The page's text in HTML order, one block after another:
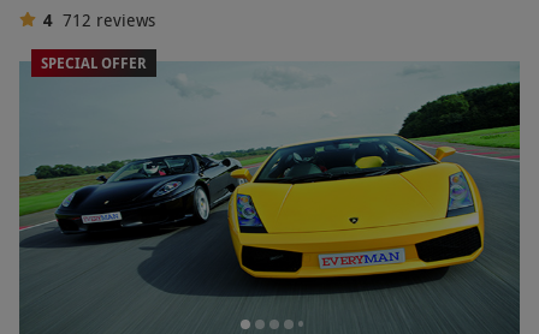
4 712 reviews
SPECIAL OFFER